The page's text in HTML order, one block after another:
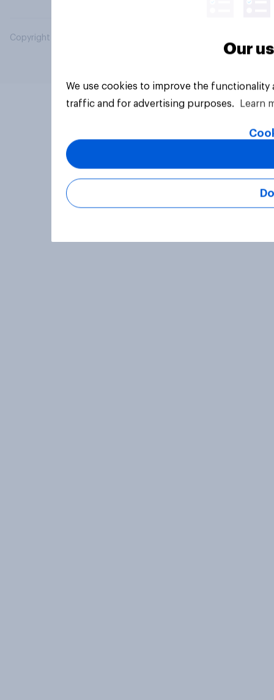
Copyright © 2026 YouGov PLC. All Rights Reserved.
Our
We use cookies to improve the
traffic and for advertising purposes.
Learn